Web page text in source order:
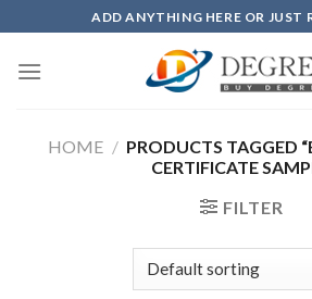
to
content
ADD ANYTHING HERE OR JUST
HOME / PRODUCTS TAGGED
CERTIFICATE
FILTER